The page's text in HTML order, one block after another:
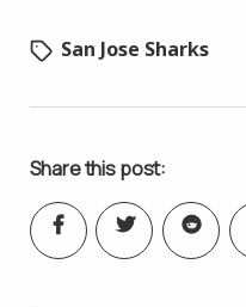
San Jose Sharks
Share this post: